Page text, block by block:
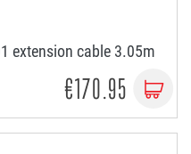
extension cable 3.05m
€170.95